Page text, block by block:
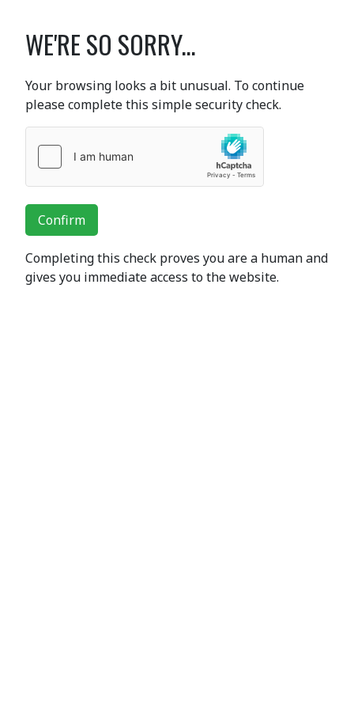
WE'RE SO SORRY...
Your browsing looks a bit unusual. To continue
please complete this simple security check.
Confirm
Completing this check proves you are a human and
gives you immediate access to the website.